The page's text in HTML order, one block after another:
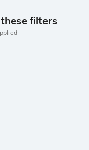
filters